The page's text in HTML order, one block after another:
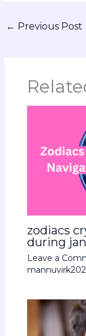
← Previous Post
zodiacs
during
Leave a